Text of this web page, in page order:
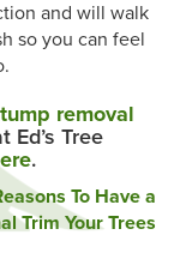
and will walk
so you can feel
removal
Tree
.
To Have a
Trim Your Trees